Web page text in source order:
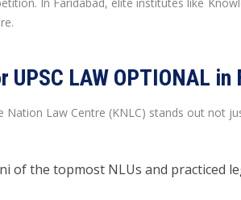
In Faridabad, elite institutes like
LAW OPTIONAL in
Law Centre (KNLC) stands out not
the topmost NLUs and practiced